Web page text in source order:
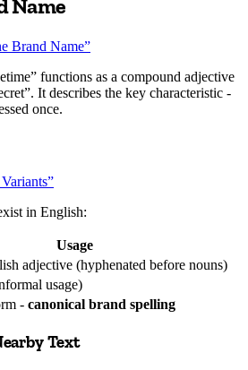
Name
Brand Name”
functions as a compound adjective
It describes the key characteristic -
once.
in English:
Usage
adjective (hyphenated before nouns)
usage)
- canonical brand spelling
Text